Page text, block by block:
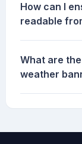
How can I
readable
What are
weather